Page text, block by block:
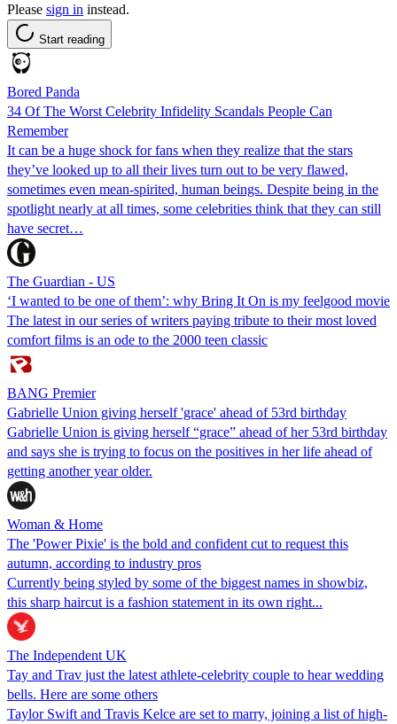
Please sign in instead.
Start reading
Bored Panda
34 Of The Worst Celebrity Infidelity Scandals People Can
Remember
It can be a huge shock for fans when they realize that the stars
they’ve looked up to all their lives turn out to be very flawed,
sometimes even mean-spirited, human beings. Despite being in the
spotlight nearly at all times, some celebrities think that they can still
have secret…
The Guardian - US
‘I wanted to be one of them’: why Bring It On is my feelgood movie
The latest in our series of writers paying tribute to their most loved
comfort films is an ode to the 2000 teen classic
BANG Premier
Gabrielle Union giving herself 'grace' ahead of 53rd birthday
Gabrielle Union is giving herself “grace” ahead of her 53rd birthday
and says she is trying to focus on the positives in her life ahead of
getting another year older.
Woman & Home
The 'Power Pixie' is the bold and confident cut to request this
autumn, according to industry pros
Currently being styled by some of the biggest names in showbiz,
this sharp haircut is a fashion statement in its own right...
The Independent UK
Tay and Trav just the latest athlete-celebrity couple to hear wedding
bells. Here are some others
Taylor Swift and Travis Kelce are set to marry, joining a list of high-